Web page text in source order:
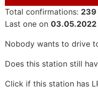
Total confirmations: 239
Last one on 03.05.2022
Nobody wants to drive
Does this station still
Click if this station has